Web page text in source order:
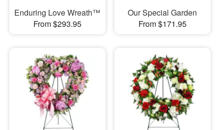
Enduring Love Wreath™
From $293.95
Our Special Garden
From $171.95